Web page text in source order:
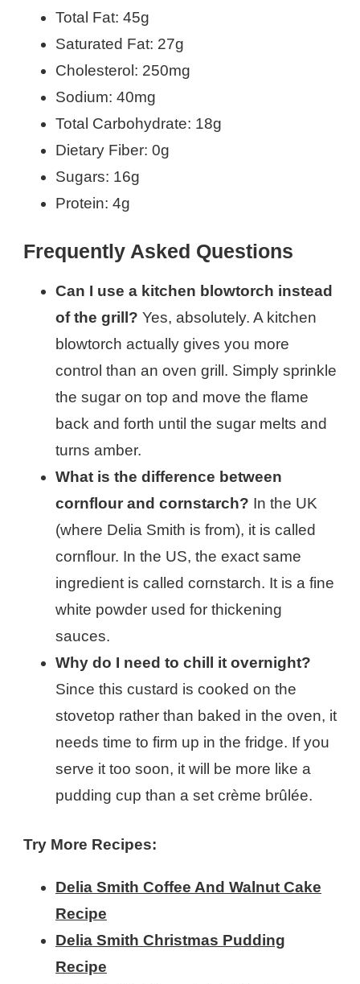
Total Fat: 45g
Saturated Fat: 27g
Cholesterol: 250mg
Sodium: 40mg
Total Carbohydrate: 18g
Dietary Fiber: 0g
Sugars: 16g
Protein: 4g
Frequently Asked Questions
Can I use a kitchen blowtorch instead
of the grill? Yes, absolutely. A kitchen
blowtorch actually gives you more
control than an oven grill. Simply sprinkle
the sugar on top and move the flame
back and forth until the sugar melts and
turns amber.
What is the difference between
cornflour and cornstarch? In the UK
(where Delia Smith is from), it is called
cornflour. In the US, the exact same
ingredient is called cornstarch. It is a fine
white powder used for thickening
sauces.
Why do I need to chill it overnight?
Since this custard is cooked on the
stovetop rather than baked in the oven, it
needs time to firm up in the fridge. If you
serve it too soon, it will be more like a
pudding cup than a set crème brûlée.
Try More Recipes:
Delia Smith Coffee And Walnut Cake​
Recipe
Delia Smith Christmas Pudding​
Recipe